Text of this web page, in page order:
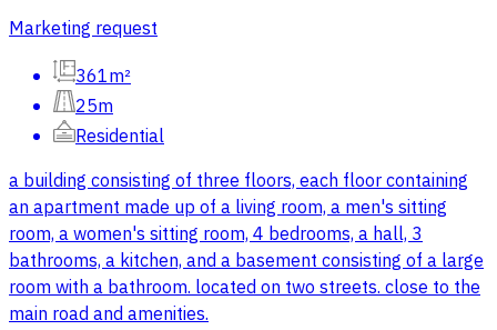
Marketing request
361m²
25m
Residential
a building consisting of three floors, each floor containing
an apartment made up of a living room, a men's sitting
room, a women's sitting room, 4 bedrooms, a hall, 3
bathrooms, a kitchen, and a basement consisting of a large
room with a bathroom. located on two streets. close to the
main road and amenities.